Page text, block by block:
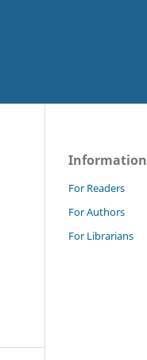
Information
For Readers
For Authors
For Librarians